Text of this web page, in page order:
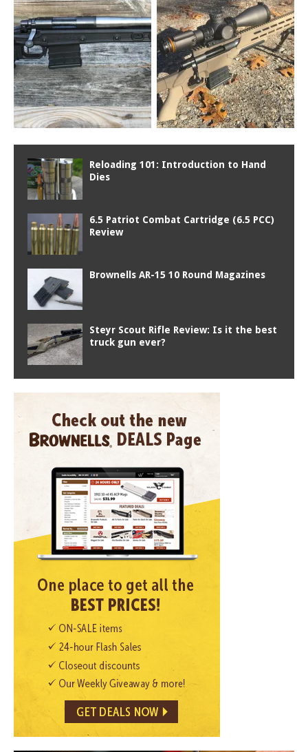
Reloading 101: Introduction to Hand
Dies
6.5 Patriot Combat Cartridge (6.5 PCC)
Review
Brownells AR-15 10 Round Magazines
Steyr Scout Rifle Review: Is it the best
truck gun ever?